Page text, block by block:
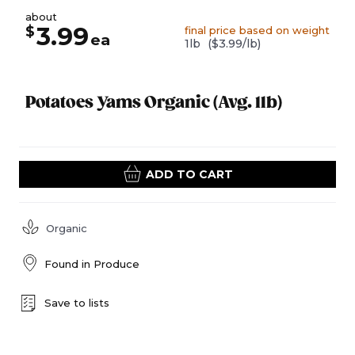
Potatoes Yams Organic (Avg. 1lb)
about
$3.99ea
final price based on weight
1lb ($3.99/lb)
ADD TO CART
Organic
Found in Produce
Save to lists